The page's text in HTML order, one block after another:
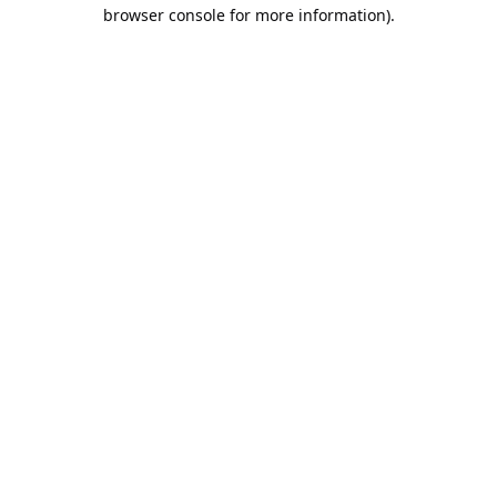
browser console for more information).